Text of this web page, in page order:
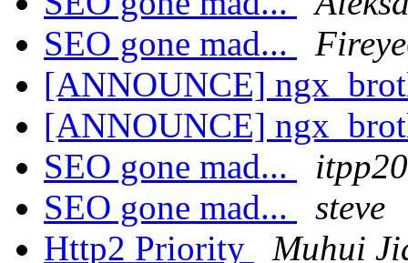
SEO gone mad...
[ANNOUNCE]
[ANNOUNCE]
SEO gone mad...
SEO gone mad...
steve
Http2 Priority
Muhui